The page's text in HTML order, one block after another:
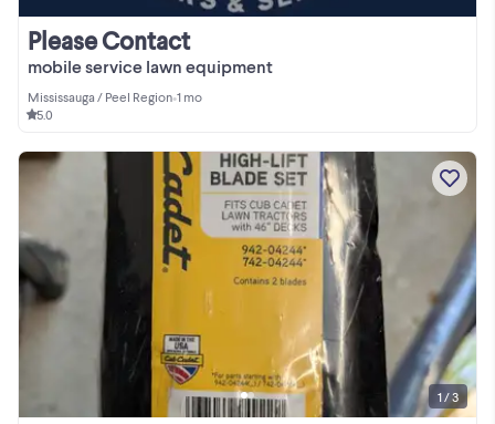
mobile service lawn equipment
Please Contact
Mississauga / Peel Region•1 mo
5.0
1 / 3